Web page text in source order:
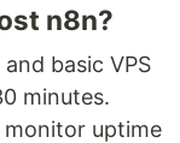
n8n?
basic VPS
minutes.
monitor uptime